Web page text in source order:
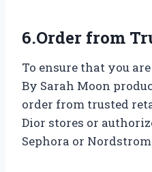
6.Order from
To ensure that you
By Sarah Moon
order from trusted
Dior stores or
Sephora or